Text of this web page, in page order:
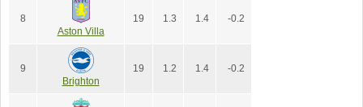
8
Aston Villa
19 1.3 1.4 -0.2
9
Brighton
19 1.2 1.4 -0.2